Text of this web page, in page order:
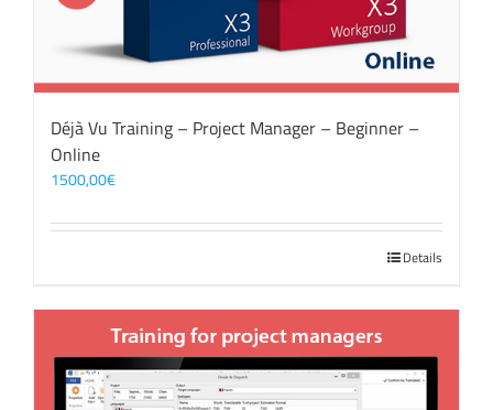
Déjà Vu Training – Project Manager – Beginner –
Online
1500,00€
Details